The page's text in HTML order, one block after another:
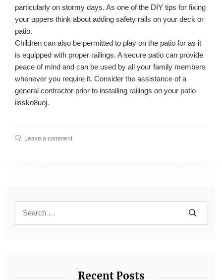
particularly on stormy days. As one of the DIY tips for fixing
your uppers think about adding safety rails on your deck or
patio.
Children can also be permitted to play on the patio for as it
is equipped with proper railings. A secure patio can provide
peace of mind and can be used by all your family members
whenever you require it. Consider the assistance of a
general contractor prior to installing railings on your patio
iissko8uoj.
Leave a comment
Recent Posts